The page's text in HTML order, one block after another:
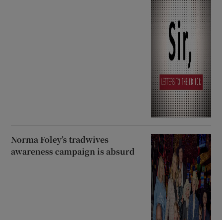
Norma Foley’s tradwives
awareness campaign is absurd